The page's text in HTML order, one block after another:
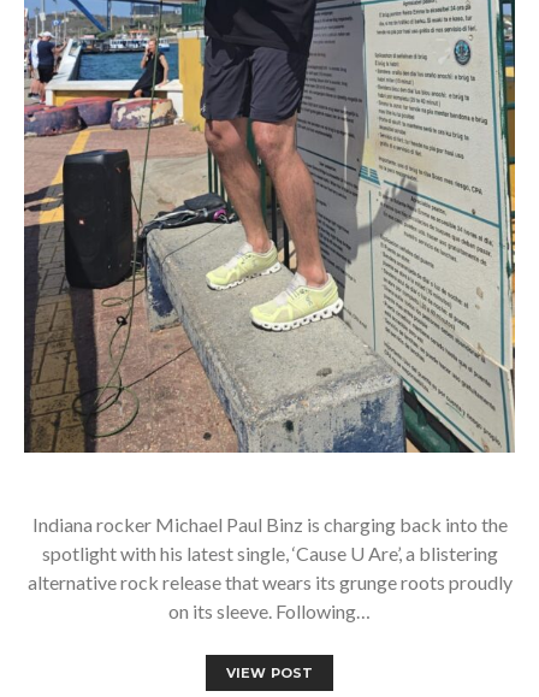
Indiana rocker Michael Paul Binz is charging back into the
spotlight with his latest single, ‘Cause U Are’, a blistering
alternative rock release that wears its grunge roots proudly
on its sleeve. Following…
VIEW POST